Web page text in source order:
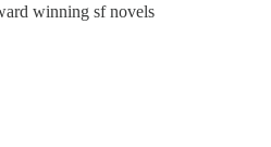
winning sf novels